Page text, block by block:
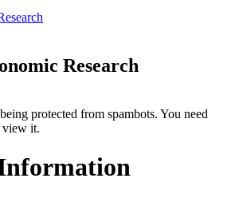
Research
protected from spambots. You need
view it.